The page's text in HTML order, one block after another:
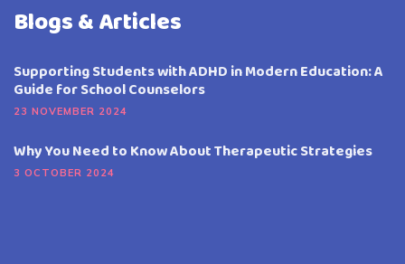
Blogs & Articles
Supporting Students with ADHD in Modern Education: A
Guide for School Counselors
23 NOVEMBER 2024
Why You Need to Know About Therapeutic Strategies
3 OCTOBER 2024